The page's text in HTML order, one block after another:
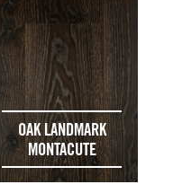
OAK LANDMARK
MONTACUTE